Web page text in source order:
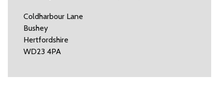
Coldharbour Lane
Bushey
Hertfordshire
WD23 4PA